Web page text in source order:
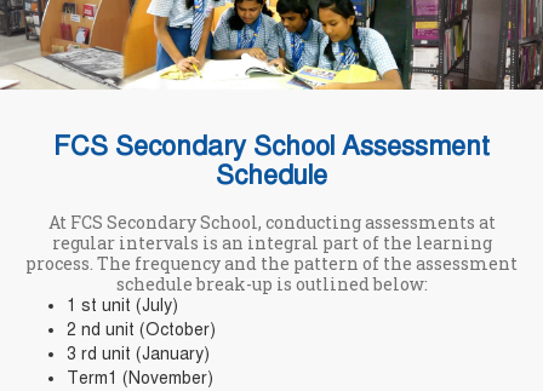
FCS Secondary School Assessment
Schedule
At FCS Secondary School, conducting assessments at
regular intervals is an integral part of the learning
process. The frequency and the pattern of the assessment
schedule break-up is outlined below:
1 st unit (July)
2 nd unit (October)
3 rd unit (January)
Term1 (November)